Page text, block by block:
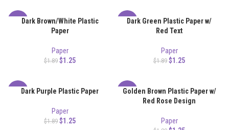
-34%Dark Brown/White Plastic
Paper
Paper
$1.89 $1.25
-34%Dark Green Plastic Paper w/
Red Text
Paper
$1.89 $1.25
-34%Dark Purple Plastic Paper
Paper
$1.89 $1.25
-34%
Golden Brown Plastic Paper w/
Red Rose Design
Paper